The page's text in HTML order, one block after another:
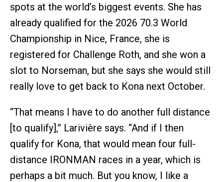
spots at the world’s biggest events. She has
already qualified for the 2026 70.3 World
Championship in Nice, France, she is
registered for Challenge Roth, and she won a
slot to Norseman, but she says she would still
really love to get back to Kona next October.
“That means I have to do another full distance
[to qualify],” Larivière says. “And if I then
qualify for Kona, that would mean four full-
distance IRONMAN races in a year, which is
perhaps a bit much. But you know, I like a